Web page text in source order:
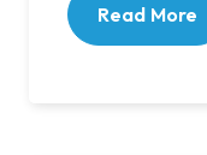
Read More